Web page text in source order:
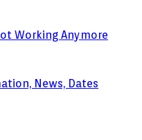
Working Anymore
News, Dates